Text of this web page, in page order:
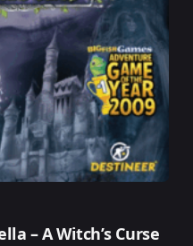
– A Witch’s Curse